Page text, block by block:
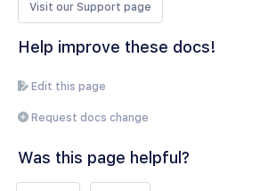
Visit our Support page
Help improve these docs!
Edit this page
Request docs change
Was this page helpful?